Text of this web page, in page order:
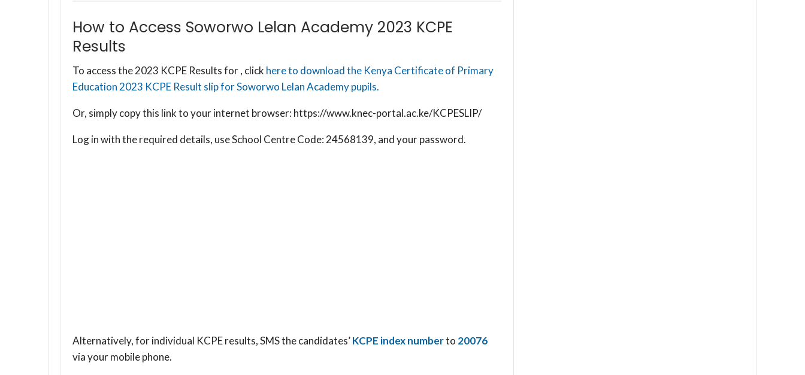
How to Access Soworwo Lelan Academy 2023 KCPE
Results
To access the 2023 KCPE Results for , click here to download the Kenya Certificate of Primary
Education 2023 KCPE Result slip for Soworwo Lelan Academy pupils.
Or, simply copy this link to your internet browser: https://www.knec-portal.ac.ke/KCPESLIP/
Log in with the required details, use School Centre Code: 24568139, and your password.
Alternatively, for individual KCPE results, SMS the candidates’KCPE index numberto 20076
via your mobile phone.